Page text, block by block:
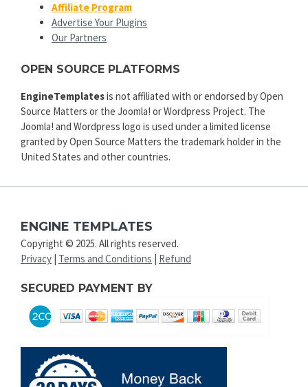
Affiliate Program
Advertise Your Plugins
Our Partners
OPEN SOURCE PLATFORMS
EngineTemplatesis not affiliated with or endorsed by Open
Source Matters or the Joomla! or Wordpress Project. The
Joomla! and Wordpress logo is used under a limited license
granted by Open Source Matters the trademark holder in the
United States and other countries.
ENGINE TEMPLATES
Copyright © 2025. All rights reserved.
Privacy | Terms and Conditions | Refund
SECURED PAYMENT BY